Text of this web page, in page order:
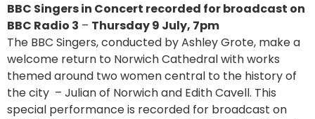
BBC Singers in Concert recorded for broadcast on
BBC Radio 3 – Thursday 9 July, 7pm
The BBC Singers, conducted by Ashley Grote, make a
welcome return to Norwich Cathedral with works
themed around two women central to the history of
the city – Julian of Norwich and Edith Cavell. This
special performance is recorded for broadcast on